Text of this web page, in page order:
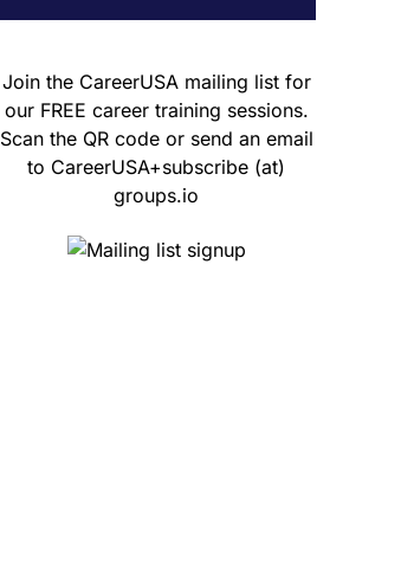
Join the CareerUSA mailing list for
our FREE career training sessions.
Scan the QR code or send an email
to CareerUSA+subscribe (at)
groups.io